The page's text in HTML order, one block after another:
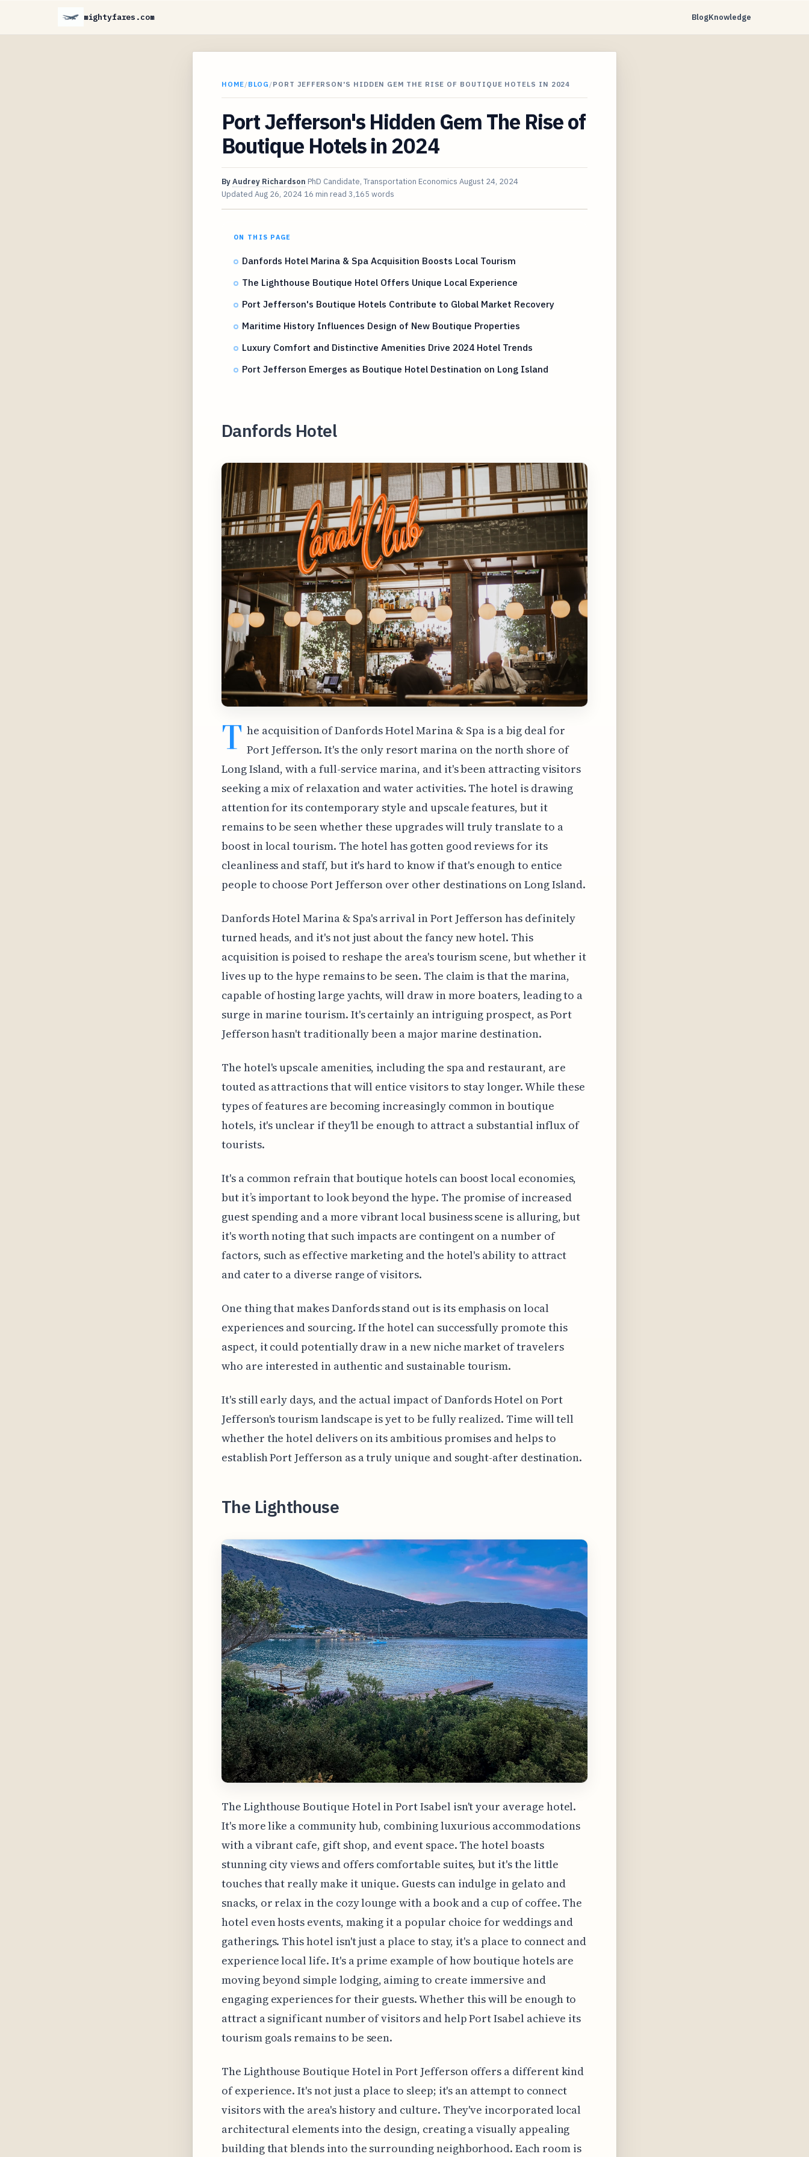
mightyfares.com BlogKnowledge
HOME/BLOG /PORT JEFFERSON'S HIDDEN GEM THE RISE OF BOUTIQUE HOTELS IN 2024
Port Jefferson's Hidden Gem The Rise of
Boutique Hotels in 2024
ByAudrey Richardson PhD Candidate, Transportation Economics August 24, 2024
Updated Aug 26, 2024 16 min read 3,165 words
ON THIS PAGE
Danfords Hotel Marina & Spa Acquisition Boosts Local Tourism
The Lighthouse Boutique Hotel Offers Unique Local Experience
Port Jefferson's Boutique Hotels Contribute to Global Market Recovery
Maritime History Influences Design of New Boutique Properties
Luxury Comfort and Distinctive Amenities Drive 2024 Hotel Trends
Port Jefferson Emerges as Boutique Hotel Destination on Long Island
Danfords Hotel
T he acquisition of Danfords Hotel Marina & Spa is a big deal for
Port Jefferson. It's the only resort marina on the north shore of
Long Island, with a full-service marina, and it's been attracting visitors
seeking a mix of relaxation and water activities. The hotel is drawing
attention for its contemporary style and upscale features, but it
remains to be seen whether these upgrades will truly translate to a
boost in local tourism. The hotel has gotten good reviews for its
cleanliness and staff, but it's hard to know if that's enough to entice
people to choose Port Jefferson over other destinations on Long Island.
Danfords Hotel Marina & Spa's arrival in Port Jefferson has definitely
turned heads, and it's not just about the fancy new hotel. This
acquisition is poised to reshape the area's tourism scene, but whether it
lives up to the hype remains to be seen. The claim is that the marina,
capable of hosting large yachts, will draw in more boaters, leading to a
surge in marine tourism. It's certainly an intriguing prospect, as Port
Jefferson hasn't traditionally been a major marine destination.
The hotel's upscale amenities, including the spa and restaurant, are
touted as attractions that will entice visitors to stay longer. While these
types of features are becoming increasingly common in boutique
hotels, it's unclear if they'll be enough to attract a substantial influx of
tourists.
It's a common refrain that boutique hotels can boost local economies,
but it’s important to look beyond the hype. The promise of increased
guest spending and a more vibrant local business scene is alluring, but
it's worth noting that such impacts are contingent on a number of
factors, such as effective marketing and the hotel's ability to attract
and cater to a diverse range of visitors.
One thing that makes Danfords stand out is its emphasis on local
experiences and sourcing. If the hotel can successfully promote this
aspect, it could potentially draw in a new niche market of travelers
who are interested in authentic and sustainable tourism.
It's still early days, and the actual impact of Danfords Hotel on Port
Jefferson's tourism landscape is yet to be fully realized. Time will tell
whether the hotel delivers on its ambitious promises and helps to
establish Port Jefferson as a truly unique and sought-after destination.
The Lighthouse
The Lighthouse Boutique Hotel in Port Isabel isn't your average hotel.
It's more like a community hub, combining luxurious accommodations
with a vibrant cafe, gift shop, and event space. The hotel boasts
stunning city views and offers comfortable suites, but it's the little
touches that really make it unique. Guests can indulge in gelato and
snacks, or relax in the cozy lounge with a book and a cup of coffee. The
hotel even hosts events, making it a popular choice for weddings and
gatherings. This hotel isn't just a place to stay, it's a place to connect and
experience local life. It's a prime example of how boutique hotels are
moving beyond simple lodging, aiming to create immersive and
engaging experiences for their guests. Whether this will be enough to
attract a significant number of visitors and help Port Isabel achieve its
tourism goals remains to be seen.
The Lighthouse Boutique Hotel in Port Jefferson offers a different kind
of experience. It's not just a place to sleep; it's an attempt to connect
visitors with the area's history and culture. They've incorporated local
architectural elements into the design, creating a visually appealing
building that blends into the surrounding neighborhood. Each room is